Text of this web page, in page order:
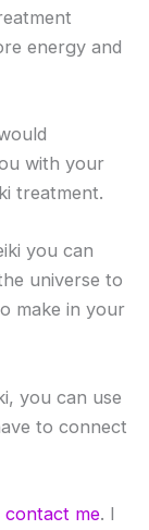
energy and
with your
treatment.
you can
universe to
make in your
you can use
to connect
contact me. I